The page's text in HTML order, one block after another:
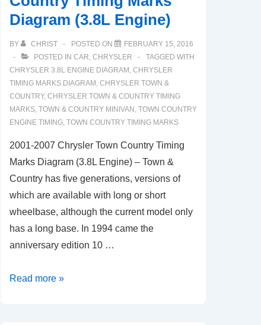
Diagram
(2.7L
Engine)
Diagram (3.8L Engine)
BY CHRIST POSTED ON
FEBRUARY 15, 2016
POSTED IN CAR, CHRYSLER
TAGGED WITH
CHRYSLER 3.8L ENGINE DIAGRAM , CHRYSLER
TIMING MARKS DIAGRAM , CHRYSLER TOWN &
COUNTRY, CHRYSLER TOWN & COUNTRY TIMING
MARKS, TOWN & COUNTRY MINIVAN , TOWN COUNTRY
ENGINE TIMING, TOWN COUNTRY TIMING MARKS
2001-2007 Chrysler Town Country Timing
Marks Diagram (3.8L Engine) – Town &
Country has five generations, versions of
which are available with long or short
wheelbase, although the current model only
has a long base. In 1994 came the
anniversary edition 10 …
2001-
Read more »